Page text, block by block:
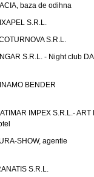
baza de odihna
S.R.L.
S.R.L.
S.R.L. - Night club
BENDER
IMPEX S.R.L.- ART
SHOW, agentie
S.R.L.